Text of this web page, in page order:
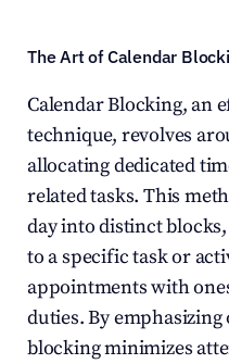
The Art of Calendar
Calendar Blocking, an
technique, revolves
allocating dedicated
related tasks. This
day into distinct
to a specific task or
appointments with
duties. By emphasizing
blocking minimizes